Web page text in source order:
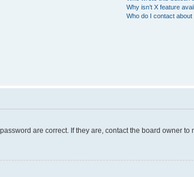
Why isn’t X feature
Who do I contact
are correct. If they are, contact the board owner